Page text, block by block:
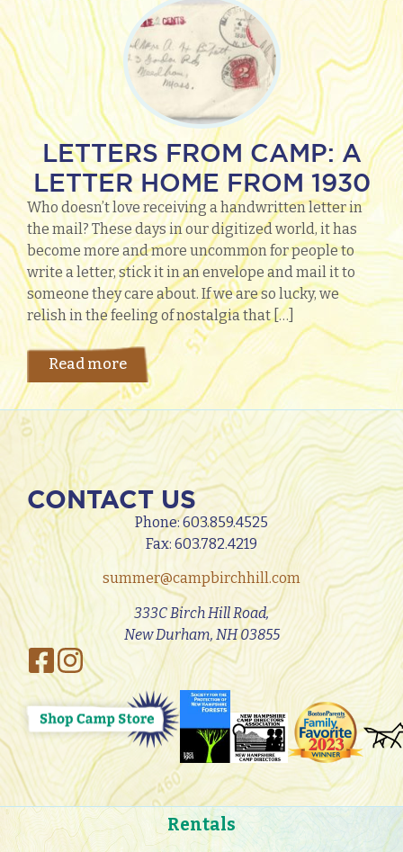
LETTERS FROM CAMP: A
LETTER HOME FROM 1930
Who doesn’t love receiving a handwritten letter in
the mail? These days in our digitized world, it has
become more and more uncommon for people to
write a letter, stick it in an envelope and mail it to
someone they care about. If we are so lucky, we
relish in the feeling of nostalgia that […]
Read more
CONTACT US
Phone:603.859.4525
Fax: 603.782.4219
summer@campbirchhill.com
333C Birch Hill Road,
New Durham, NH 03855
Rentals